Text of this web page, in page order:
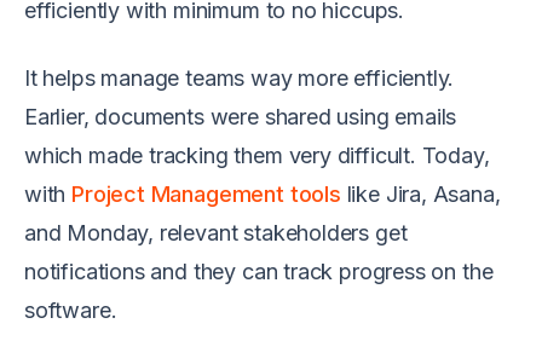
efficiently with minimum to no hiccups.
It helps manage teams way more efficiently.
Earlier, documents were shared using emails
which made tracking them very difficult. Today,
with Project Management tools like Jira, Asana,
and Monday, relevant stakeholders get
notifications and they can track progress on the
software.